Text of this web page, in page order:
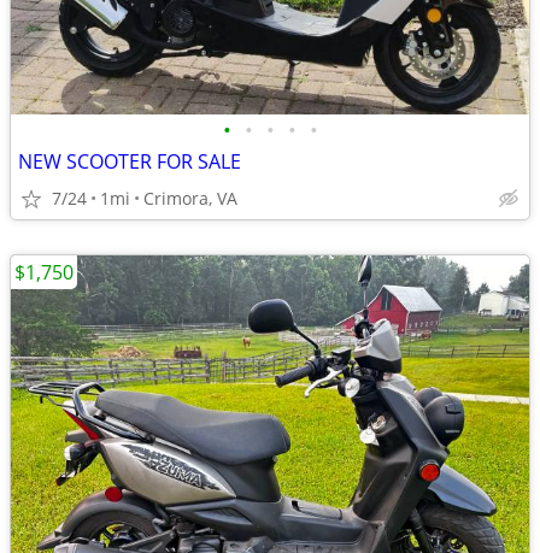
• • • • •
NEW SCOOTER FOR SALE
7/24 1mi Crimora, VA
$1,750